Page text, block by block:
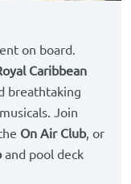
on board.
Caribbean
breathtaking
Join
On Air Club, or
and pool deck